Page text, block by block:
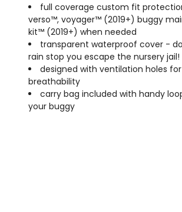
full coverage custom fit
verso™, voyager™ (2019+) buggy
kit™ (2019+) when needed
transparent waterproof cover -
rain stop you escape the nursery jail!
designed with ventilation holes
breathability
carry bag included with handy
your buggy